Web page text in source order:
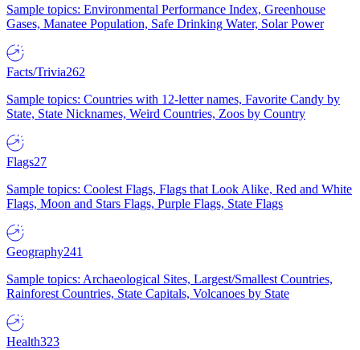
Sample topics: Environmental Performance Index, Greenhouse
Gases, Manatee Population, Safe Drinking Water, Solar Power
Facts/Trivia262
Sample topics: Countries with 12-letter names, Favorite Candy by
State, State Nicknames, Weird Countries, Zoos by Country
Flags27
Sample topics: Coolest Flags, Flags that Look Alike, Red and White
Flags, Moon and Stars Flags, Purple Flags, State Flags
Geography241
Sample topics: Archaeological Sites, Largest/Smallest Countries,
Rainforest Countries, State Capitals, Volcanoes by State
Health323